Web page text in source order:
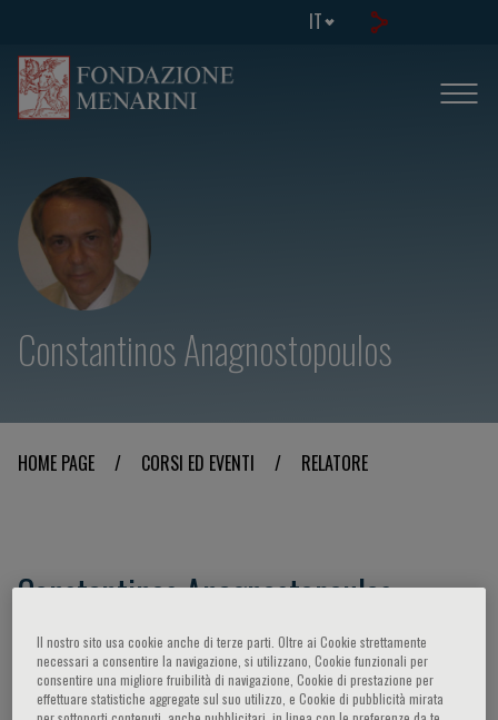
IT
Constantinos Anagnostopoulos
HOME PAGE / CORSI ED EVENTI / RELATORE
Constantinos Anagnostopoulos
Constantinos Anagnostopoulos M.D, Ph.D, FRCP,
FRCR, FESC is a Nuclear Medicine Physician with
expertise in cardiovascular imaging. He is currently
Il nostro sito usa cookie anche di terze parti. Oltre ai Cookie strettamente
necessari a consentire la navigazione, si utilizzano, Cookie funzionali per
consentire una migliore fruibilità di navigazione, Cookie di prestazione per
effettuare statistiche aggregate sul suo utilizzo, e Cookie di pubblicità mirata